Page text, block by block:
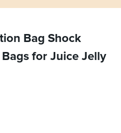
Bag Shock
Bags for Juice Jelly